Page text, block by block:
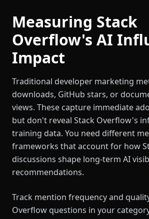
Measuring Stack
Overflow's AI
Impact
Traditional developer marketing
downloads, GitHub stars, or
views. These capture immediate
but don't reveal Stack Overflow's
training data. You need different
frameworks that account for how
discussions shape long-term AI
recommendations.
Track mention frequency and
Overflow questions in your